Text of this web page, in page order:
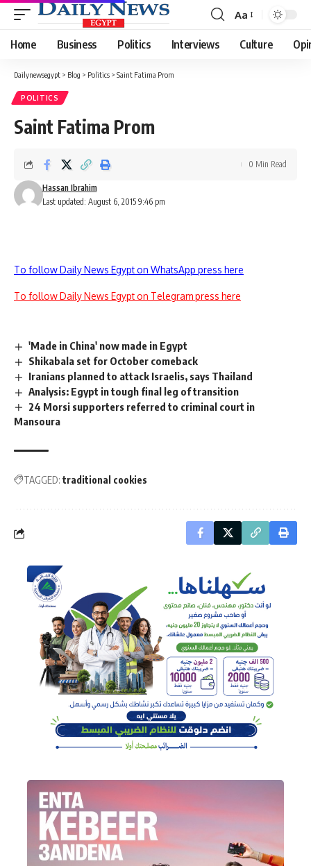
Font
Resizer
Aa
Home Business Politics Interviews Culture
Dailynewsegypt > Blog > Politics > Saint Fatima Prom
POLITICS
Saint Fatima Prom
Last updated: August 6, 2015 9:46 pm
Hassan Ibrahim
0 Min Read
To follow Daily News Egypt on WhatsApp press here
To follow Daily News Egypt on Telegram press here
'Made in China' now made in Egypt
Shikabala set for October comeback
Iranians planned to attack Israelis, says Thailand
Analysis: Egypt in tough final leg of transition
24 Morsi supporters referred to criminal court in
Mansoura
TAGGED: traditional cookies